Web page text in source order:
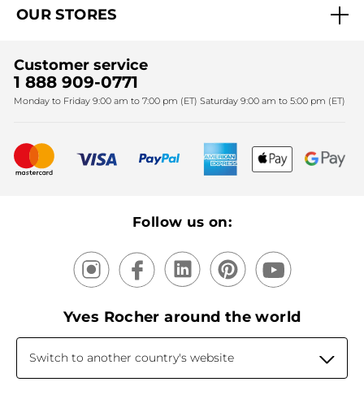
Yves Rocher Foundation
Fighting against forced labour and child labour 2025
Black Friday
Christmas
Mother's Day
New products
Our products, our expertise
OUR STORES
SPA
Customer service
1 888 909-0771
Monday to Friday 9:00 am to 7:00 pm (ET) Saturday 9:00 am to 5:00 pm (ET)
Follow us on:
Yves Rocher around the world
Switch to another country's website